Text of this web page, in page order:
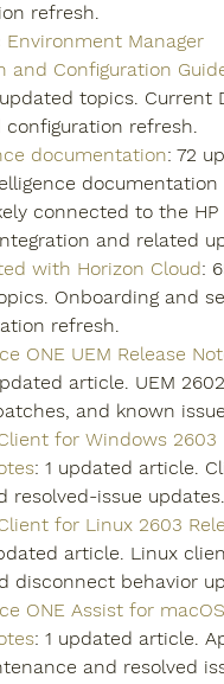
refresh.
Environment Manager
and Configuration
topics. Current
configuration refresh.
documentation: 72
documentation
connected to the HP
and related
with Horizon Cloud:
Onboarding and
refresh.
ONE UEM Release
article. UEM 2602
and known
for Windows 2603
: 1 updated article.
resolved-issue updates.
for Linux 2603
article. Linux
disconnect behavior
ONE Assist for macOS
: 1 updated article.
and resolved